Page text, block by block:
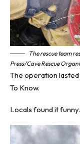
The rescue team
Press/Cave Rescue
The operation
To Know.
Locals found it funny.